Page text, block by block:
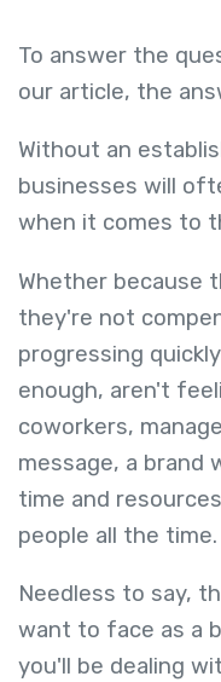
To answer the
our article, the
Without an
businesses will
when it comes to
Whether because
they're not
progressing
enough, aren't
coworkers,
message, a brand
time and
people all the time.
Needless to say,
want to face as a
you'll be dealing